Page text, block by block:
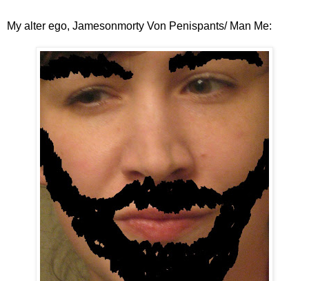
My alter ego, Jamesonmorty Von Penispants/ Man Me: